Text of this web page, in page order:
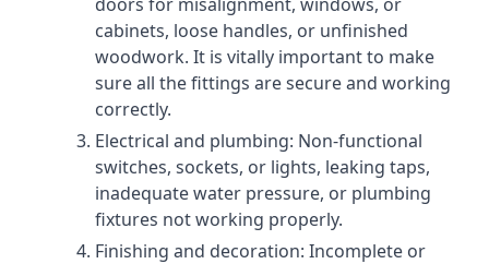
cabinets, loose handles, or unfinished
woodwork. It is vitally important to make
sure all the fittings are secure and working
correctly.
Electrical and plumbing: Non-functional
switches, sockets, or lights, leaking taps,
inadequate water pressure, or plumbing
fixtures not working properly.
Finishing and decoration: Incomplete or